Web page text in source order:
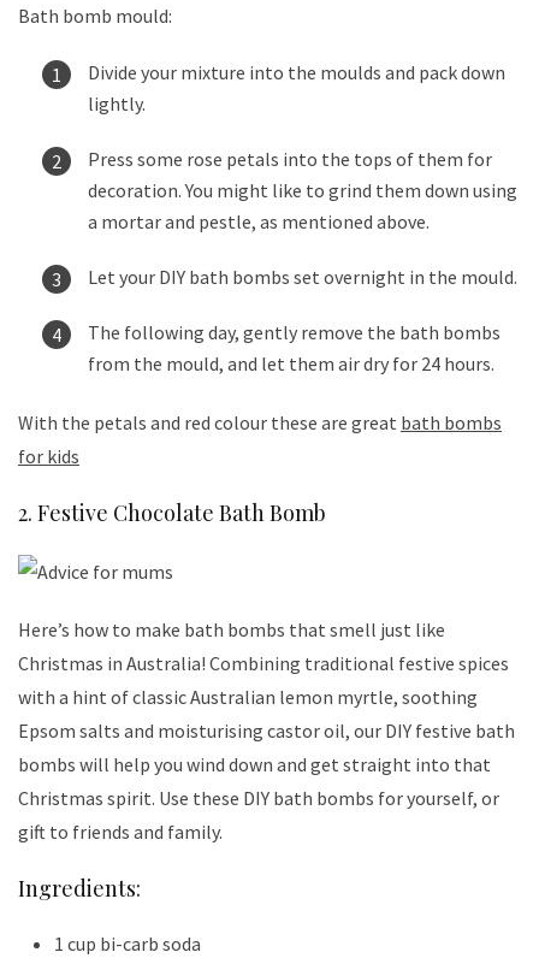
Bath bomb mould:
Divide your mixture into the moulds and pack down
lightly.
Press some rose petals into the tops of them for
decoration. You might like to grind them down using
a mortar and pestle, as mentioned above.
Let your DIY bath bombs set overnight in the mould.
The following day, gently remove the bath bombs
from the mould, and let them air dry for 24 hours.
With the petals and red colour these are great bath bombs
for kids
2. Festive Chocolate Bath Bomb
Here’s how to make bath bombs that smell just like
Christmas in Australia! Combining traditional festive spices
with a hint of classic Australian lemon myrtle, soothing
Epsom salts and moisturising castor oil, our DIY festive bath
bombs will help you wind down and get straight into that
Christmas spirit. Use these DIY bath bombs for yourself, or
gift to friends and family.
Ingredients:
1 cup bi-carb soda